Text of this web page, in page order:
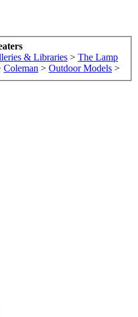
& Libraries > The Lamp
Coleman > Outdoor Models >